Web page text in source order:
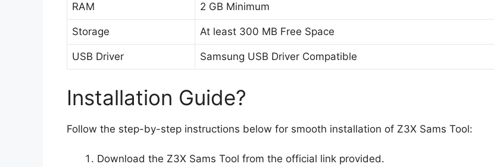
RAM 2 GB Minimum
Storage At least 300 MB Free Space
USB Driver Samsung USB Driver Compatible
Installation Guide?
Follow the step-by-step instructions below for smooth installation of Z3X Sams Tool:
Download the Z3X Sams Tool from the official link provided.